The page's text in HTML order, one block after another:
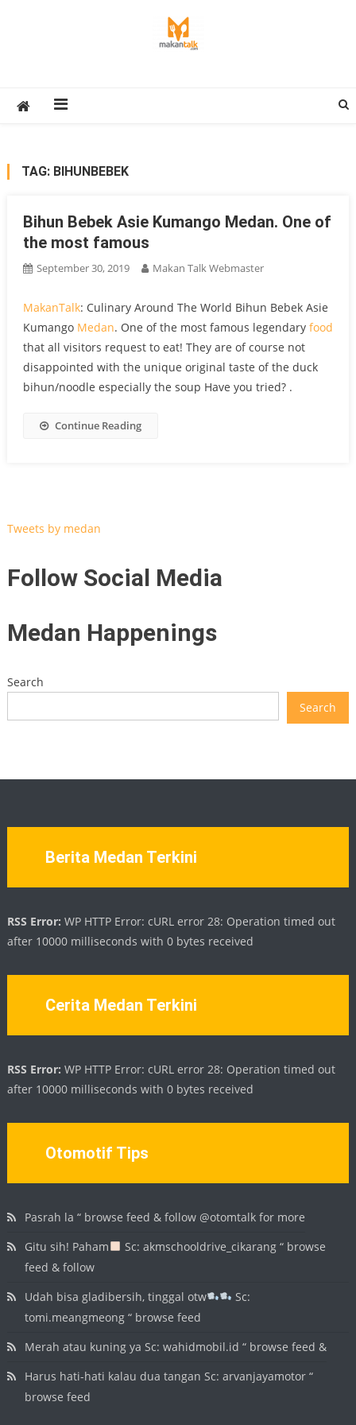
TAG: BIHUNBEBEK
Bihun Bebek Asie Kumango Medan. One of
the most famous
September 30, 2019 Makan Talk Webmaster
MakanTalk: Culinary Around The World Bihun Bebek Asie
Kumango Medan. One of the most famous legendary food
that all visitors request to eat! They are of course not
disappointed with the unique original taste of the duck
bihun/noodle especially the soup Have you tried? .
Continue Reading
Tweets by medan
Follow Social Media
Medan Happenings
Search
Search
Berita Medan Terkini
RSS Error: WP HTTP Error: cURL error 28: Operation timed out
after 10000 milliseconds with 0 bytes received
Cerita Medan Terkini
RSS Error: WP HTTP Error: cURL error 28: Operation timed out
after 10000 milliseconds with 0 bytes received
Otomotif Tips
Pasrah la “ browse feed & follow @otomtalk for more
Gitu sih! Paham
Sc: akmschooldrive_cikarang “ browse
feed & follow
Udah bisa gladibersih, tinggal otw
Sc:
tomi.meangmeong “ browse feed
Merah atau kuning ya Sc: wahidmobil.id “ browse feed &
Harus hati-hati kalau dua tangan Sc: arvanjayamotor “
browse feed